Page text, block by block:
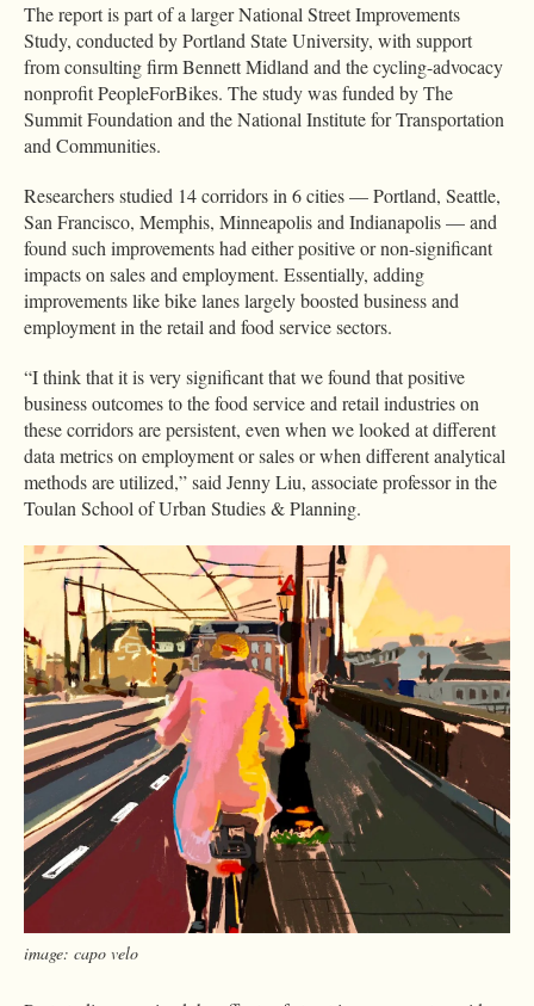
The report is part of a larger National Street Improvements
Study, conducted by Portland State University, with support
from consulting firm Bennett Midland and the cycling-advocacy
nonprofit PeopleForBikes. The study was funded by The
Summit Foundation and the National Institute for Transportation
and Communities.
Researchers studied 14 corridors in 6 cities — Portland, Seattle,
San Francisco, Memphis, Minneapolis and Indianapolis — and
found such improvements had either positive or non-significant
impacts on sales and employment. Essentially, adding
improvements like bike lanes largely boosted business and
employment in the retail and food service sectors.
“I think that it is very significant that we found that positive
business outcomes to the food service and retail industries on
these corridors are persistent, even when we looked at different
data metrics on employment or sales or when different analytical
methods are utilized,” said Jenny Liu, associate professor in the
Toulan School of Urban Studies & Planning.
image: capo velo